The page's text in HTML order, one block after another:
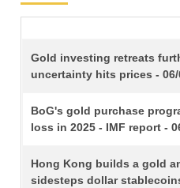
TITLE
Gold investing retreats
uncertainty hits prices - 06/
BoG's gold purchase
loss in 2025 - IMF report -
Hong Kong builds a gold
sidesteps dollar